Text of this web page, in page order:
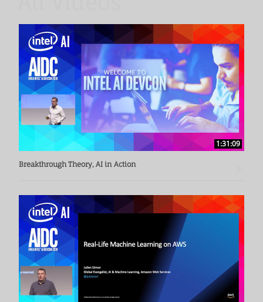
1:31:09
Breakthrough Theory, AI in Action